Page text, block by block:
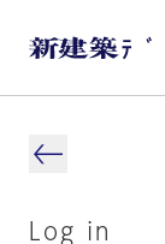
Log in